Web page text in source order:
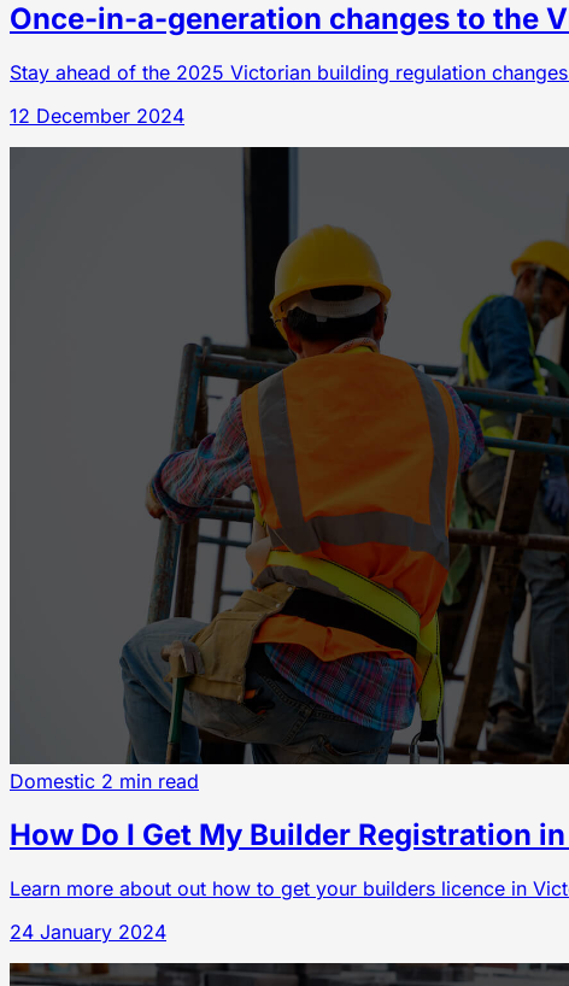
Once-in-a-generation changes to the
Stay ahead of the 2025 Victorian building regulation
12 December 2024
Domestic 2 min read
How Do I Get My Builder Registration
Learn more about out how to get your builders licence in
24 January 2024